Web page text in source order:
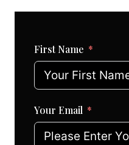
First Name
Your Email